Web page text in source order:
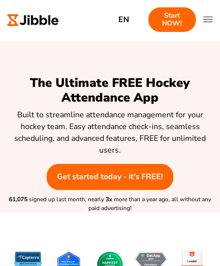
EN
Start
NOW!
The Ultimate FREE Hockey
Attendance App
Built to streamline attendance management for your
hockey team. Easy attendance check-ins, seamless
scheduling, and advanced features, FREE for unlimited
users.
Get started today - it's FREE!
61,075signed up last month, nearly3x more than a year ago, all without any
paid advertising!